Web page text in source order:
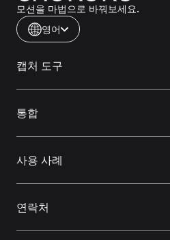
모션을 마법으로 바꿔보세요.
영어
캡처 도구
통합
사용 사례
연락처